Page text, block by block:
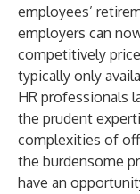
employees’
employers can
competitively
typically only
HR professionals
the prudent
complexities of
the burdensome
have an